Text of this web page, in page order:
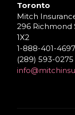
Toronto
Mitch
296 Richmond
1X2
1-888-401-4697
(289) 593-0275